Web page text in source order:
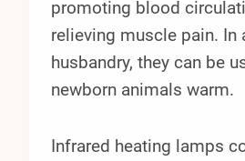
promoting blood
relieving muscle pain. In
husbandry, they can be
newborn animals warm.
Infrared heating lamps